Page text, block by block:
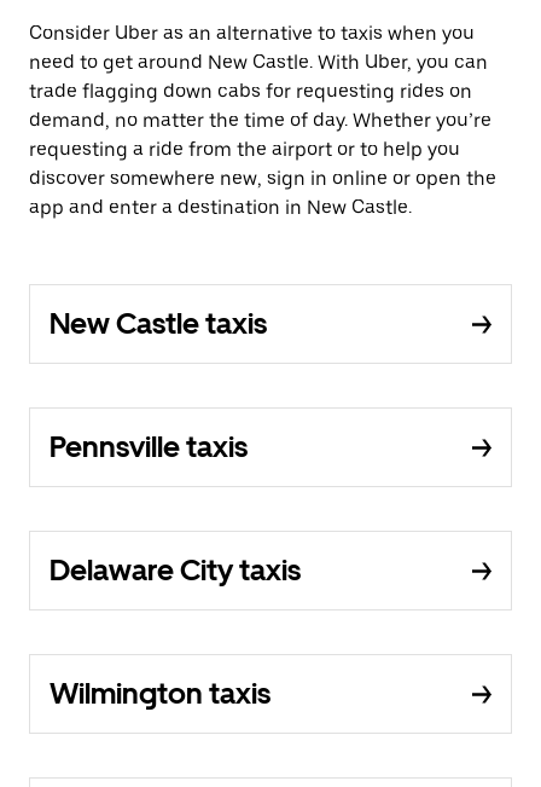
Consider Uber as an alternative to taxis when you
need to get around New Castle. With Uber, you can
trade flagging down cabs for requesting rides on
demand, no matter the time of day. Whether you’re
requesting a ride from the airport or to help you
discover somewhere new, sign in online or open the
app and enter a destination in New Castle.
New Castle taxis
Pennsville taxis
Delaware City taxis
Wilmington taxis